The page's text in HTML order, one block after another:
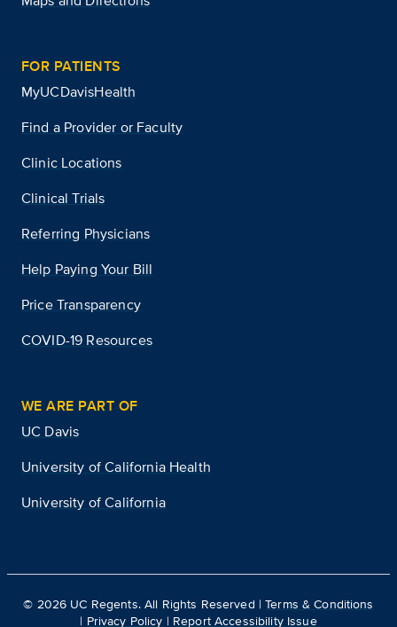
FOR PATIENTS
MyUCDavisHealth
Find a Provider or Faculty
Clinic Locations
Clinical Trials
Referring Physicians
Help Paying Your Bill
Price Transparency
COVID-19 Resources
WE ARE PART OF
UC Davis
University of California Health
University of California
© 2026 UC Regents. All Rights Reserved |Terms & Conditions
| Privacy Policy | Report Accessibility Issue